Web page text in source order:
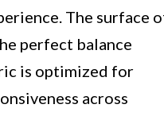
The surface
perfect balance
is optimized for
across